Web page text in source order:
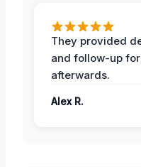
They provided
and follow-up
afterwards.
Alex R.